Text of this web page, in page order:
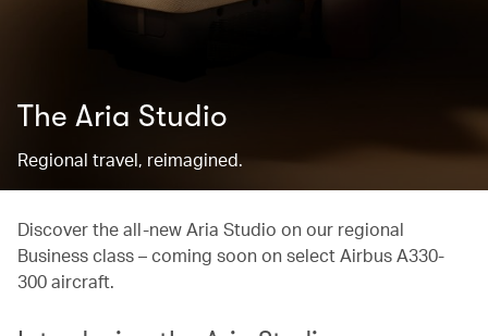
The Aria Studio
Regional travel, reimagined.
Discover the all-new Aria Studio on our regional
Business class – coming soon on select Airbus A330-
300 aircraft.